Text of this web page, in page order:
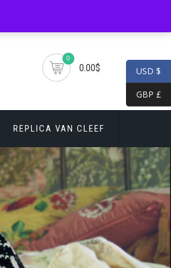
0
0.00$
REPLICA VAN CLEEF
USD $
GBP £